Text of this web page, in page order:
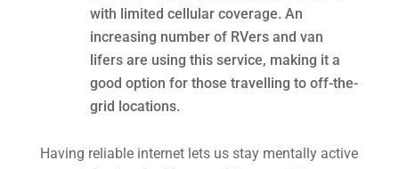
with limited cellular coverage. An
increasing number of RVers and van
lifers are using this service, making it a
good option for those travelling to off-the-
grid locations.
Having reliable internet lets us stay mentally active